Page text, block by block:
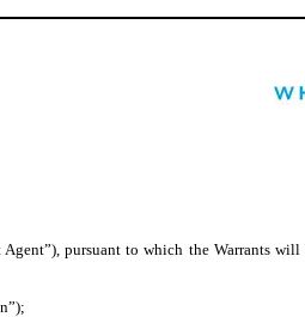
pursuant to which the Warrants will